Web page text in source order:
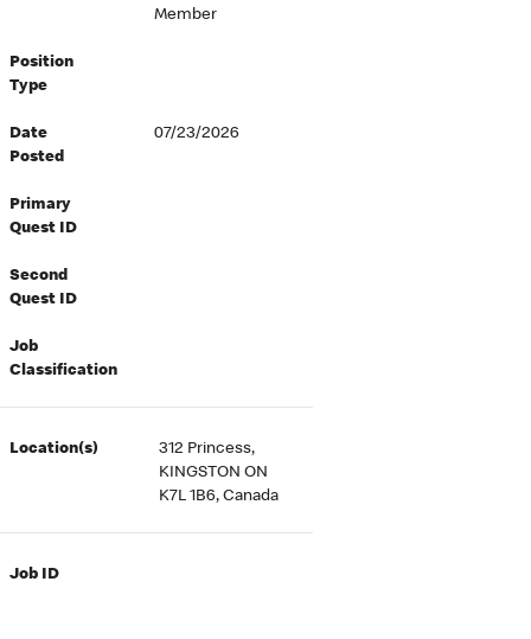
Member
Position
Type
Date
Posted
07/23/2026
Primary
Quest ID
Second
Quest ID
Job
Classification
Location(s)
312 Princess,
KINGSTON ON
K7L 1B6, Canada
Job ID